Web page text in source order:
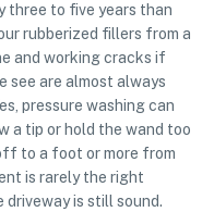
three to five years than
rubberized fillers from a
and working cracks if
see are almost always
pressure washing can
a tip or hold the wand too
to a foot or more from
is rarely the right
is still sound.